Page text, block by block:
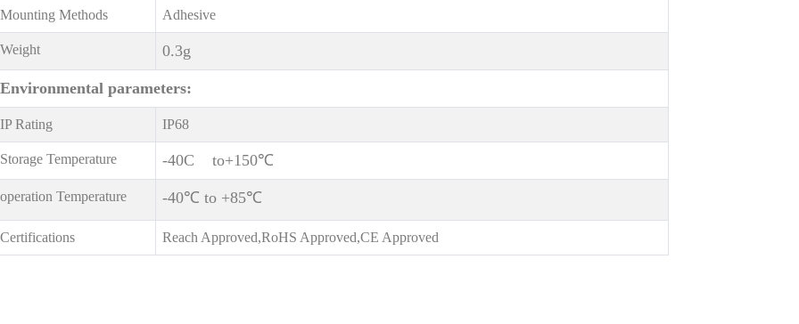
Mounting Methods Adhesive
Weight 0.3g
Environmental parameters:
IP Rating IP68
Storage Temperature -40C to+150℃
operation Temperature -40℃ to +85℃
Certifications Reach Approved,RoHS Approved,CE Approved